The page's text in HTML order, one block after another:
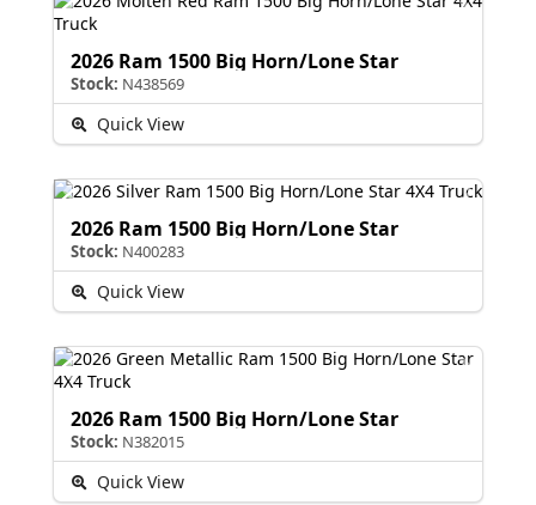
2026 Ram 1500 Big Horn/Lone Star
Stock: N438569
Quick View
2026 Ram 1500 Big Horn/Lone Star
Stock: N400283
Quick View
2026 Ram 1500 Big Horn/Lone Star
Stock: N382015
Quick View